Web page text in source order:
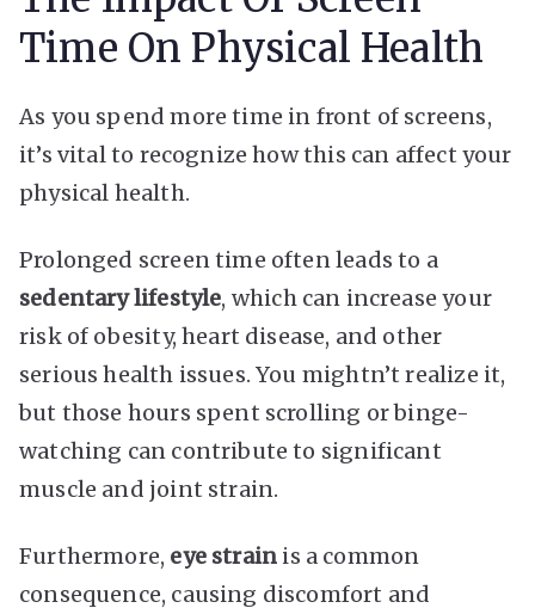
Time On Physical Health
As you spend more time in front of screens,
it’s vital to recognize how this can affect your
physical health.
Prolonged screen time often leads to a
sedentary lifestyle, which can increase your
risk of obesity, heart disease, and other
serious health issues. You mightn’t realize it,
but those hours spent scrolling or binge-
watching can contribute to significant
muscle and joint strain.
Furthermore, eye strain is a common
consequence, causing discomfort and